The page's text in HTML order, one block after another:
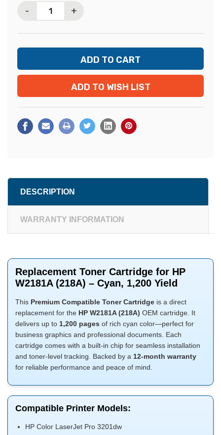
- +
ADD TO WISH LIST
DESCRIPTION
WARRANTY INFORMATION
Replacement Toner Cartridge for HP
W2181A (218A) – Cyan, 1,200 Yield
This Premium Compatible Toner Cartridge is a direct
replacement for the HP W2181A (218A) OEM cartridge. It
delivers up to 1,200 pages of rich cyan color—perfect for
business graphics and professional documents. Each
cartridge comes with a built-in chip for seamless installation
and toner-level tracking. Backed by a 12-month warranty
for reliable performance and peace of mind.
Compatible Printer Models:
HP Color LaserJet Pro 3201dw